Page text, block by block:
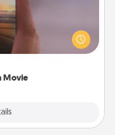
Movie
or funny skit with
Start small or go
makes it easy to put it all